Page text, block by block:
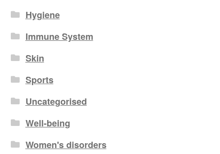
Hygiene
Immune System
Skin
Sports
Uncategorised
Well-being
Women's disorders